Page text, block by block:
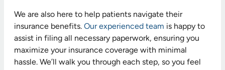
We are also here to help patients navigate their
insurance benefits. Our experienced team is happy to
assist in filing all necessary paperwork, ensuring you
maximize your insurance coverage with minimal
hassle. We’ll walk you through each step, so you feel